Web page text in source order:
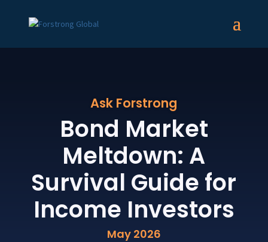
Ask Forstrong
Bond Market
Meltdown: A
Survival Guide for
Income Investors
May 2026